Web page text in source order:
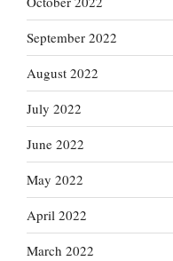
September 2022
August 2022
July 2022
June 2022
May 2022
April 2022
March 2022